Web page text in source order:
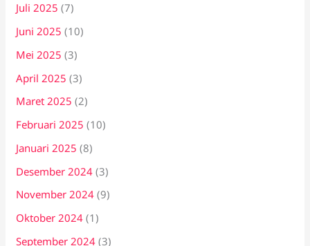
Juli 2025 (7)
Juni 2025 (10)
Mei 2025 (3)
April 2025 (3)
Maret 2025 (2)
Februari 2025 (10)
Januari 2025 (8)
Desember 2024 (3)
November 2024 (9)
Oktober 2024 (1)
September 2024 (3)